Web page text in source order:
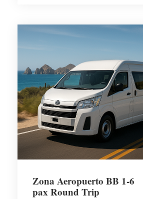
Zona Aeropuerto BB 1-6
pax Round Trip